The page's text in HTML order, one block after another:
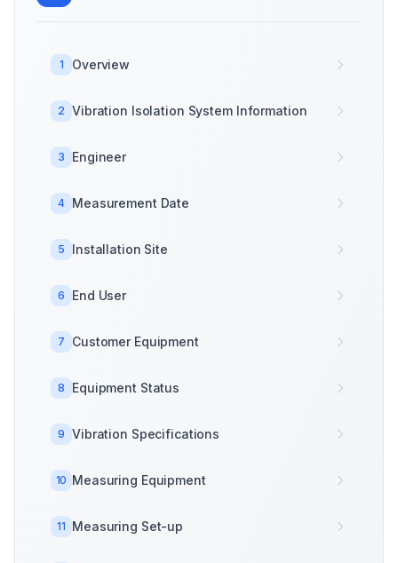
1 Overview
2 Vibration Isolation System Information
3 Engineer
4 Measurement Date
5 Installation Site
6 End User
7 Customer Equipment
8 Equipment Status
9 Vibration Specifications
10 Measuring Equipment
11 Measuring Set-up